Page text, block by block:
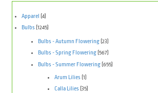
Apparel (4)
Bulbs (1245)
Bulbs - Autumn Flowering(23)
Bulbs - Spring Flowering (567)
Bulbs - Summer Flowering(655)
Arum Lilies (1)
Calla Lilies (35)